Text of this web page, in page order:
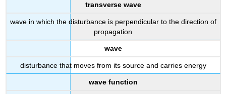
transverse wave
wave in which the disturbance is perpendicular to the direction of
propagation
wave
disturbance that moves from its source and carries energy
wave function